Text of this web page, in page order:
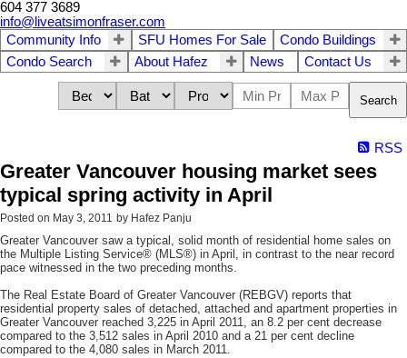
604 377 3689
info@liveatsimonfraser.com
Community Info
SFU Homes For Sale
Condo Buildings
Condo Search
About Hafez News Contact Us
Search
RSS
Greater Vancouver housing market sees
typical spring activity in April
Posted on May 3, 2011 by Hafez Panju
Greater Vancouver saw a typical, solid month of residential home sales on
the Multiple Listing Service® (MLS®) in April, in contrast to the near record
pace witnessed in the two preceding months.
The Real Estate Board of Greater Vancouver (REBGV) reports that
residential property sales of detached, attached and apartment properties in
Greater Vancouver reached 3,225 in April 2011, an 8.2 per cent decrease
compared to the 3,512 sales in April 2010 and a 21 per cent decline
compared to the 4,080 sales in March 2011.